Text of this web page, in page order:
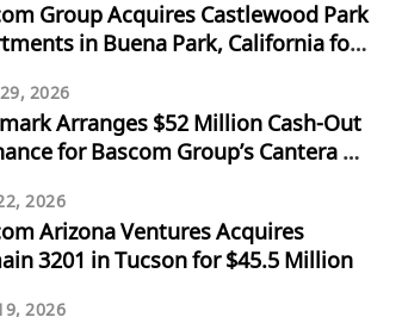
Group Acquires Castlewood Park
in Buena Park, California for
2026
Arranges $52 Million Cash-Out
for Bascom Group’s Cantera at
2026
Arizona Ventures Acquires
3201 in Tucson for $45.5 Million
2026